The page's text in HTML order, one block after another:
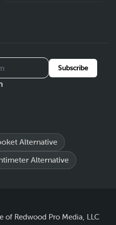
Subscribe
Alternative
Alternative
of Redwood Pro Media, LLC